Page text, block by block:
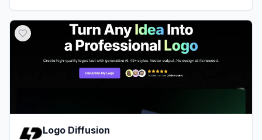
Logo Diffusion